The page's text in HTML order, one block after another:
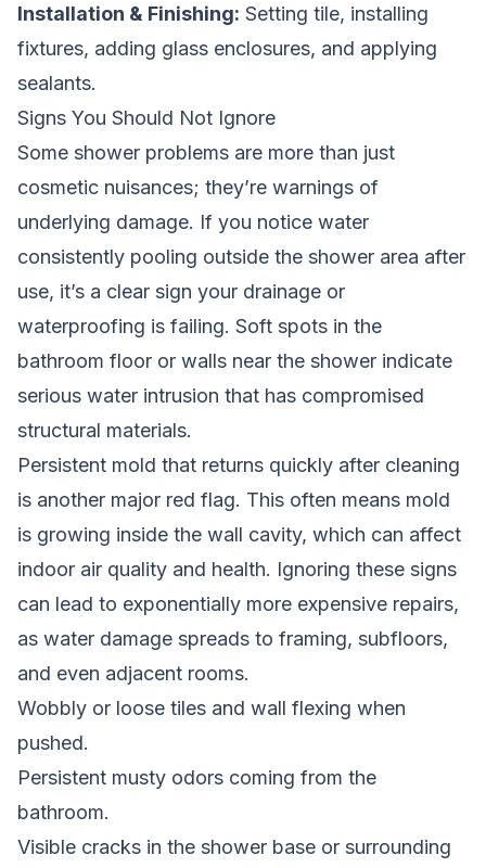
Installation & Finishing: Setting tile, installing
fixtures, adding glass enclosures, and applying
sealants.
Signs You Should Not Ignore
Some shower problems are more than just
cosmetic nuisances; they’re warnings of
underlying damage. If you notice water
consistently pooling outside the shower area after
use, it’s a clear sign your drainage or
waterproofing is failing. Soft spots in the
bathroom floor or walls near the shower indicate
serious water intrusion that has compromised
structural materials.
Persistent mold that returns quickly after cleaning
is another major red flag. This often means mold
is growing inside the wall cavity, which can affect
indoor air quality and health. Ignoring these signs
can lead to exponentially more expensive repairs,
as water damage spreads to framing, subfloors,
and even adjacent rooms.
Wobbly or loose tiles and wall flexing when
pushed.
Persistent musty odors coming from the
bathroom.
Visible cracks in the shower base or surrounding